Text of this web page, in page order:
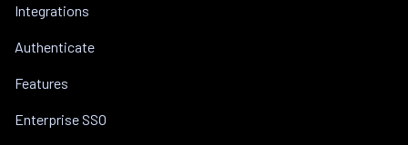
Integrations
Authenticate
Features
Enterprise SSO